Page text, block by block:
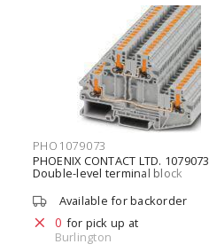
PHO1079073
PHOENIX CONTACT LTD. 1079073
Double-level terminal block
Available for backorder
0 for pick up at
Burlington